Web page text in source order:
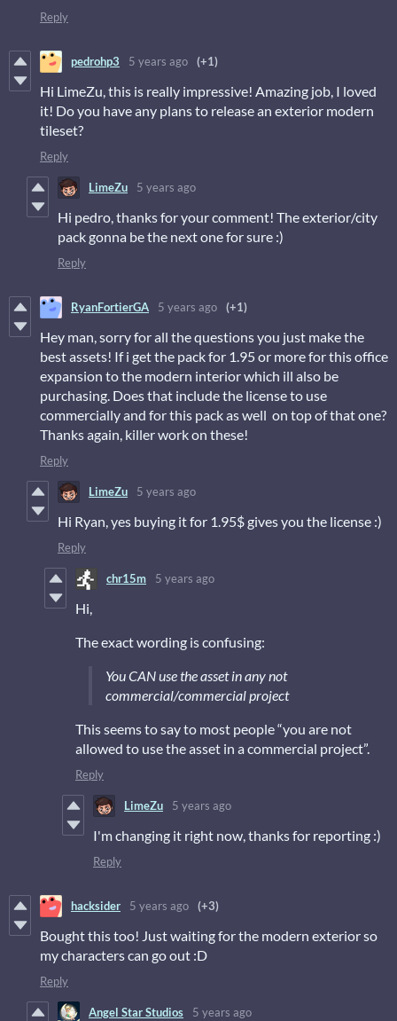
Reply
pedrohp3 5 years ago (+1)
Hi LimeZu, this is really impressive! Amazing job, I loved
it! Do you have any plans to release an exterior modern
tileset?
Reply
LimeZu 5 years ago
Hi pedro, thanks for your comment! The exterior/city
pack gonna be the next one for sure :)
Reply
RyanFortierGA 5 years ago (+1)
Hey man, sorry for all the questions you just make the
best assets! If i get the pack for 1.95 or more for this office
expansion to the modern interior which ill also be
purchasing. Does that include the license to use
commercially and for this pack as well on top of that one?
Thanks again, killer work on these!
Reply
LimeZu 5 years ago
Hi Ryan, yes buying it for 1.95$ gives you the license :)
Reply
chr15m 5 years ago
Hi,
The exact wording is confusing:
You CAN use the asset in any not
commercial/commercial project
This seems to say to most people “you are not
allowed to use the asset in a commercial project”.
Reply
LimeZu 5 years ago
I'm changing it right now, thanks for reporting :)
Reply
hacksider 5 years ago (+3)
Bought this too! Just waiting for the modern exterior so
my characters can go out :D
Reply
Angel Star Studios 5 years ago